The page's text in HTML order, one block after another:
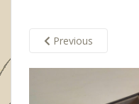
e
Previous